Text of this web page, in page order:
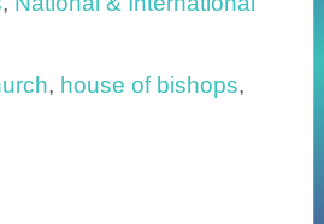
, house of bishops,